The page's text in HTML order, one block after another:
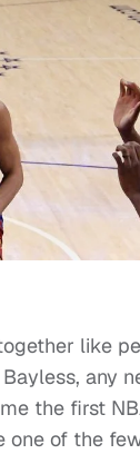
like
any
the first
one of the